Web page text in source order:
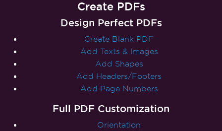
Create PDFs
Design Perfect PDFs
Create Blank PDF
Add Texts & Images
Add Shapes
Add Headers/Footers
Add Page Numbers
Full PDF Customization
Orientation